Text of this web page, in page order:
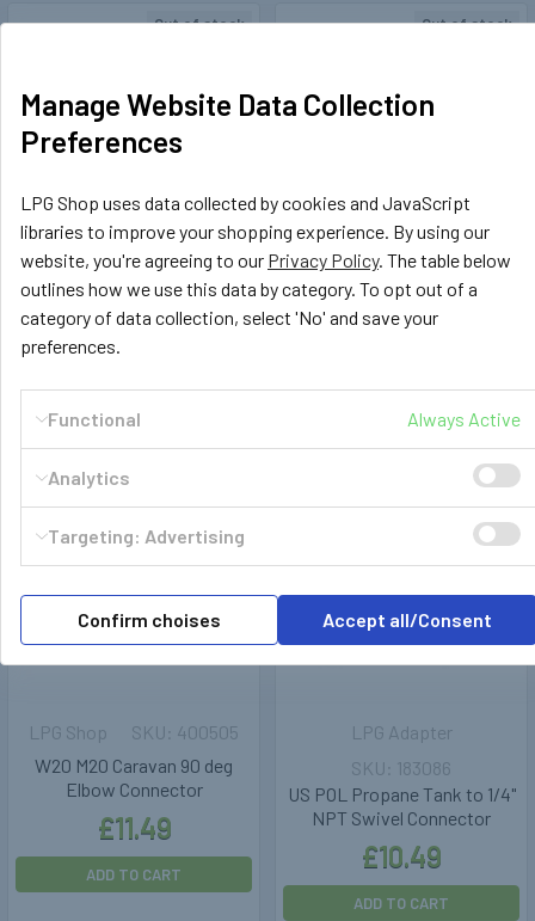
Out of stock
Hidden Filling Point Under
Flap 3/4" JIC M10 M16
Rotarex 179093
OUT OF STOCK
Out of stock
Quick Release Connector 1/4"
High Pressure Prochem
LPG Shop
OUT OF STOCK
W20 M20 Caravan 90 deg
Elbow Connector
LPG Shop
£11.49
400505
ADD TO CART
US POL Propane Tank to 1/4"
NPT Swivel Connector
LPG Adapter
£10.49
183086
ADD TO CART
Manage Website Data Collection
Preferences
LPG Shop uses data collected by cookies and JavaScript
libraries to improve your shopping experience. By using our
website, you're agreeing to our Privacy Policy. The table below
outlines how we use this data by category. To opt out of a
category of data collection, select 'No' and save your
preferences.
Functional Always Active
Analytics
Targeting: Advertising
Confirm choises Accept all/Consent